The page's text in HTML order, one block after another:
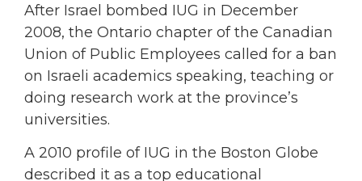
After Israel bombed IUG in December
2008, the Ontario chapter of the Canadian
Union of Public Employees called for a ban
on Israeli academics speaking, teaching or
doing research work at the province’s
universities.
A 2010 profile of IUG in the Boston Globe
described it as a top educational